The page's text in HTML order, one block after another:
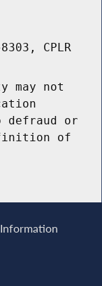
CPLR
may not
or
of